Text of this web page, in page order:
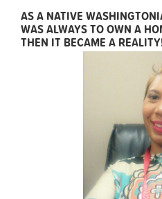
AS A NATIVE
WAS ALWAYS TO OWN A
THEN IT BECAME A